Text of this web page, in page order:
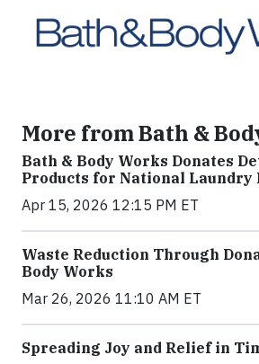
More from Bath &
Bath & Body Works Donates
Products for National Laundry
Apr 15, 2026 12:15 PM ET
Waste Reduction Through
Body Works
Mar 26, 2026 11:10 AM ET
Spreading Joy and Relief in